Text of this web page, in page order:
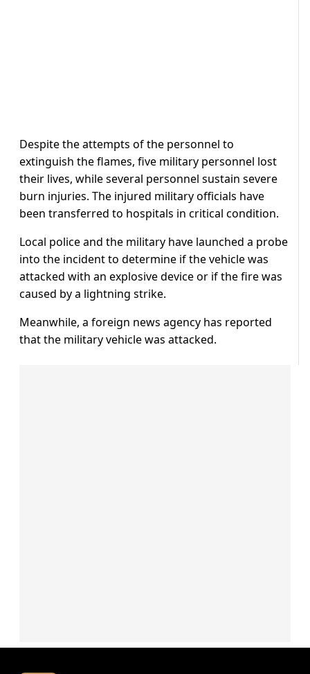
Despite the attempts of the personnel to
extinguish the flames, five military personnel lost
their lives, while several personnel sustain severe
burn injuries. The injured military officials have
been transferred to hospitals in critical condition.
Local police and the military have launched a probe
into the incident to determine if the vehicle was
attacked with an explosive device or if the fire was
caused by a lightning strike.
Meanwhile, a foreign news agency has reported
that the military vehicle was attacked.